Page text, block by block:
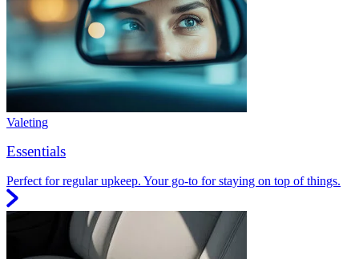
Valeting
Essentials
Perfect for regular upkeep. Your go-to for staying on top of things.